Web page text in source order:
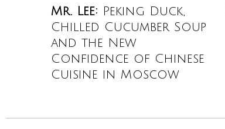
Mr. Lee: Peking Duck,
Chilled Cucumber Soup
and the New
Confidence of Chinese
Cuisine in Moscow